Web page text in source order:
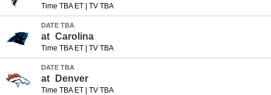
Time TBA ET| TV TBA
DATE TBA
at Carolina
Time TBA ET| TV TBA
DATE TBA
at Denver
Time TBA ET| TV TBA